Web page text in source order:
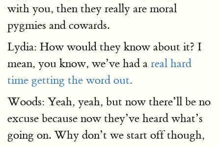
with you, then they really are moral
pygmies and cowards.
Lydia: How would they know about it? I
mean, you know, we’ve had a real hard
time getting the word out.
Woods: Yeah, yeah, but now there’ll be no
excuse because now they’ve heard what’s
going on. Why don’t we start off though,